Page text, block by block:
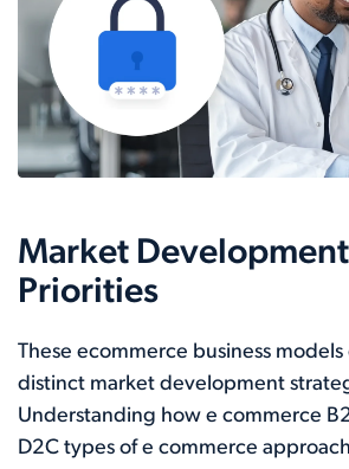
Market
Priorities
These ecommerce business
distinct market development
Understanding how e commerce
D2C types of e commerce